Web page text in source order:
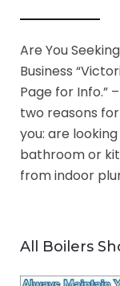
Are You
Business
Page for Info.”
two reasons
you: are
bathroom or
from indoor
All Boilers